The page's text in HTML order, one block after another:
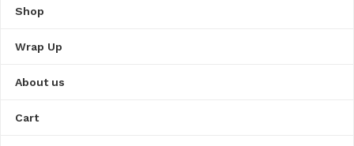
Shop
Wrap Up
About us
Cart